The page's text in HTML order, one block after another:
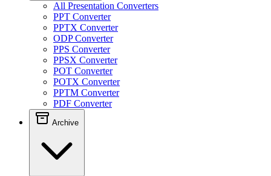
All Presentation Converters
PPT Converter
PPTX Converter
ODP Converter
PPS Converter
PPSX Converter
POT Converter
POTX Converter
PPTM Converter
PDF Converter
Archive